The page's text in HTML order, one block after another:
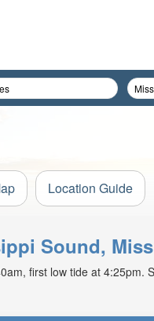
Location Guide
Sound,
first low tide at 4:25pm.